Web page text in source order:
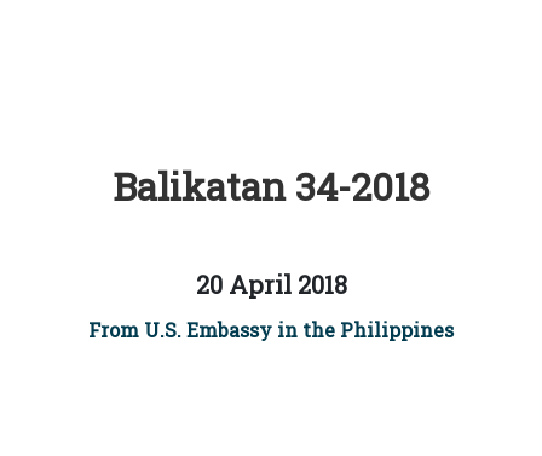
Balikatan 34-2018
20 April 2018
From U.S. Embassy in the Philippines